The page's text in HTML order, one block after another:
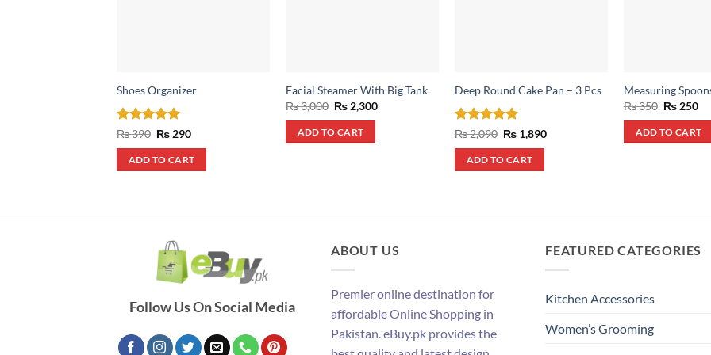
Shoes Organizer
Rated 4.93
₨390 Original
was:
₨ 390.
₨ 290Current
is:
₨ 290.
ADD TO CART
Facial Steamer With Big Tank
₨3,000 Original
price
was:
₨ 3,000.
₨ 2,300Current
ADD TO CART
Deep Round Cake Pan – 3 Pcs
Rated5
₨2,090 Original
price
was:
₨ 2,090.
₨ 1,890Current
ADD TO CART
Measuring
₨350 Original
was:
₨ 350.
₨ 250
is:
₨
ADD TO CART
Follow Us On Social Media
ABOUT US
Premier online destination for
affordable Online Shopping in
Pakistan. eBuy.pk provides the
FEATURED CATEGORIES
Kitchen Accessories
Women’s Grooming